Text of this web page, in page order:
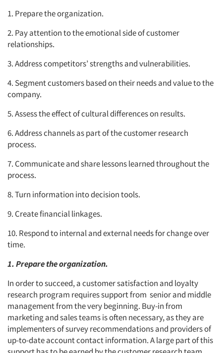
1. Prepare the organization.
2. Pay attention to the emotional side of customer
relationships.
3. Address competitors’ strengths and vulnerabilities.
4. Segment customers based on their needs and value to the
company.
5. Assess the effect of cultural differences on results.
6. Address channels as part of the customer research
process.
7. Communicate and share lessons learned throughout the
process.
8. Turn information into decision tools.
9. Create financial linkages.
10. Respond to internal and external needs for change over
time.
1. Prepare the organization.
In order to succeed, a customer satisfaction and loyalty
research program requires support from senior and middle
management from the very beginning. Buy-in from
marketing and sales teams is often necessary, as they are
implementers of survey recommendations and providers of
up-to-date account contact information. A large part of this